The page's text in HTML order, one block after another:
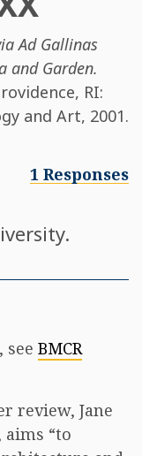
Ad Gallinas
and Garden.
RI:
and Art, 2001.
1 Responses
see BMCR
review, Jane
aims “to